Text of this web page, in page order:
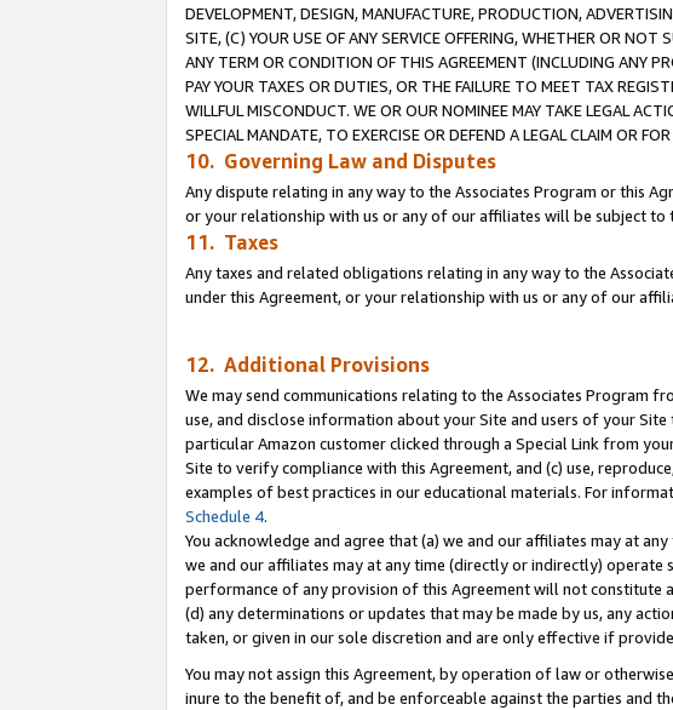
DEVELOPMENT, DESIGN, MANUFACTURE, PRODUCTION,
SITE, (C) YOUR USE OF ANY SERVICE OFFERING, WHETHER OR
ANY TERM OR CONDITION OF THIS AGREEMENT (INCLUDING ANY
PAY YOUR TAXES OR DUTIES, OR THE FAILURE TO MEET TAX
WILLFUL MISCONDUCT. WE OR OUR NOMINEE MAY TAKE LEGAL
SPECIAL MANDATE, TO EXERCISE OR DEFEND A LEGAL CLAIM OR
10. Governing Law and Disputes
Any dispute relating in any way to the Associates Program or this
or your relationship with us or any of our affiliates will be subject
11. Taxes
Any taxes and related obligations relating in any way to the
under this Agreement, or your relationship with us or any of our
12. Additional Provisions
We may send communications relating to the Associates Program
use, and disclose information about your Site and users of your
particular Amazon customer clicked through a Special Link from
Site to verify compliance with this Agreement, and (c) use,
examples of best practices in our educational materials. For
Schedule 4.
You acknowledge and agree that (a) we and our affiliates may at
we and our affiliates may at any time (directly or indirectly)
performance of any provision of this Agreement will not constitute
(d) any determinations or updates that may be made by us, any
taken, or given in our sole discretion and are only effective if
You may not assign this Agreement, by operation of law or
inure to the benefit of, and be enforceable against the parties and